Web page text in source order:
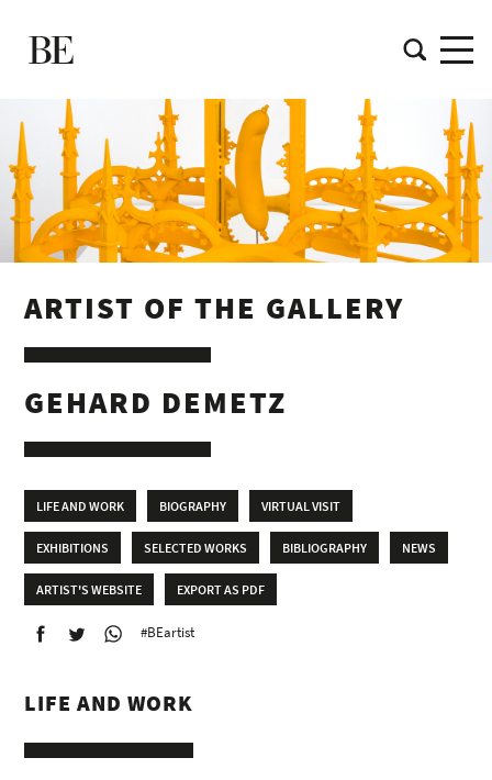
ARTIST OF THE GALLERY
GEHARD DEMETZ
LIFE AND WORK BIOGRAPHY VIRTUAL VISIT
EXHIBITIONS SELECTED WORKS BIBLIOGRAPHY NEWS
ARTIST'S WEBSITE EXPORT AS PDF
#BEartist
LIFE AND WORK